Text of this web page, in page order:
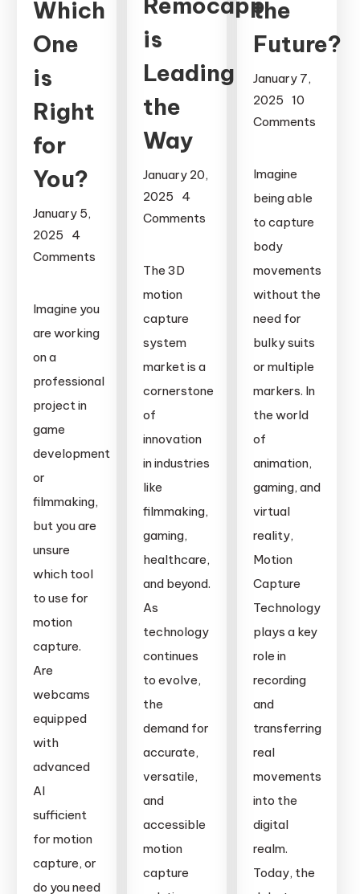
is
Leading
the
Way
January 20,
2025
4
Comments
of
the
3D
Motion
Capture
System
Market
and
is
Leading
the
Way
The 3D
motion
capture
system
market is a
cornerstone
of
innovation
in industries
like
filmmaking,
gaming,
healthcare,
and beyond.
As
technology
continues
to evolve,
the
demand for
accurate,
versatile,
and
accessible
motion
capture
the
Future?
January 7,
2025 10
Comments
Suitless
Motion
Capture:
Which
Technology
Leads
the
Future?
Imagine
being able
to capture
body
movements
without the
need for
bulky suits
or multiple
markers. In
the world
of
animation,
gaming, and
virtual
reality,
Motion
Capture
Technology
plays a key
role in
recording
and
transferring
real
movements
into the
digital
realm.
Today, the
Which
One
is
Right
for
You?
January 5,
2025
4
Comments
Capture
Camera
vs.
Webcam
Motion
Capture:
Which
One
is
You?
Imagine you
are working
on a
professional
project in
game
development
or
filmmaking,
but you are
unsure
which tool
to use for
motion
capture.
Are
webcams
equipped
with
advanced
AI
sufficient
for motion
capture, or
do you need